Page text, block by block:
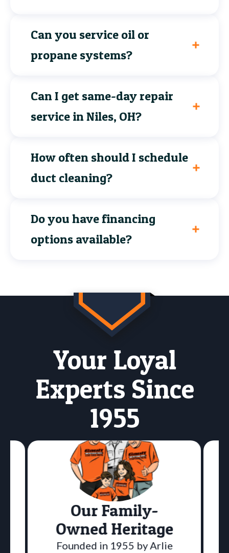
Can you service oil or
propane systems?
Can I get same-day repair
service in Niles, OH?
How often should I schedule
duct cleaning?
Do you have financing
options available?
Your Loyal
Experts Since
1955
Our Family-
Owned Heritage
Founded in 1955 by Arlie